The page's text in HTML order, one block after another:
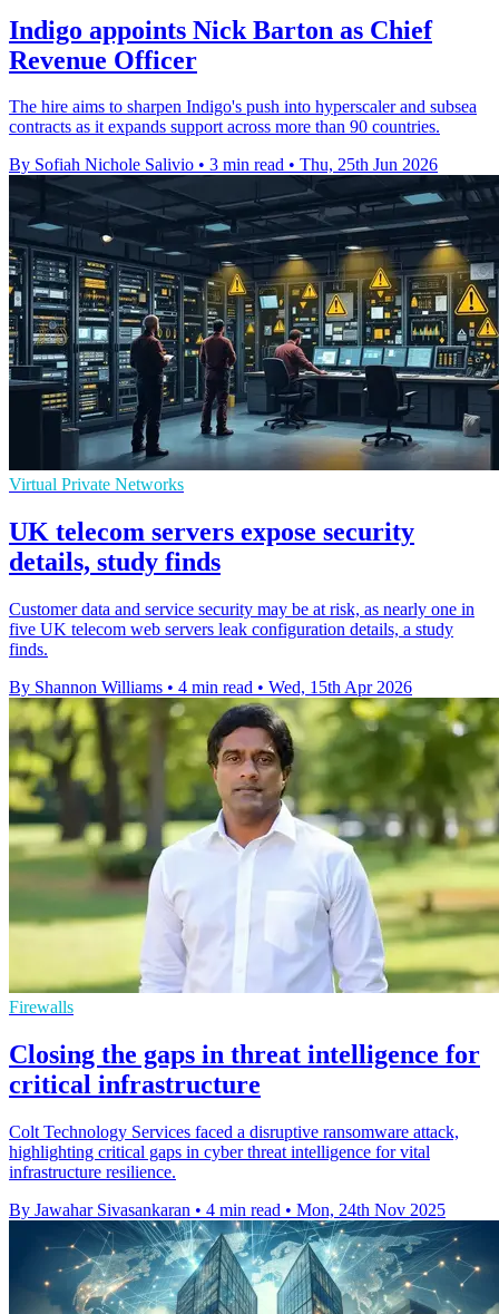
Indigo appoints Nick Barton as Chief
Revenue Officer
The hire aims to sharpen Indigo's push into hyperscaler and subsea
contracts as it expands support across more than 90 countries.
By Sofiah Nichole Salivio • 3 min read • Thu, 25th Jun 2026
Virtual Private Networks
UK telecom servers expose security
details, study finds
Customer data and service security may be at risk, as nearly one in
five UK telecom web servers leak configuration details, a study
finds.
By Shannon Williams • 4 min read • Wed, 15th Apr 2026
Firewalls
Closing the gaps in threat intelligence for
critical infrastructure
Colt Technology Services faced a disruptive ransomware attack,
highlighting critical gaps in cyber threat intelligence for vital
infrastructure resilience.
By Jawahar Sivasankaran • 4 min read • Mon, 24th Nov 2025